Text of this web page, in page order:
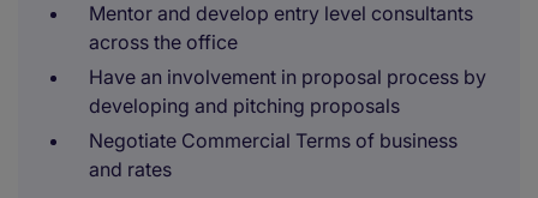
Mentor and develop entry level consultants
across the office
Have an involvement in proposal process by
developing and pitching proposals
Negotiate Commercial Terms of business
and rates